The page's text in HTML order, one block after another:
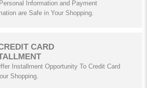
Information and Payment
are Safe in Your Shopping.
CARD
Installment Opportunity To Credit Card
Shopping.